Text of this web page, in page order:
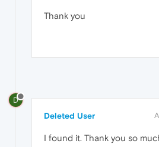
Thank you
D
Deleted User
I found it. Thank you so